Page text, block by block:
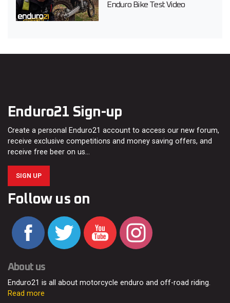
Enduro Bike Test Video
Enduro21 Sign-up
Create a personal Enduro21 account to access our new forum,
receive exclusive competitions and money saving offers, and
receive free beer on us…
SIGN UP
Follow us on
About us
Enduro21 is all about motorcycle enduro and off-road riding.
Read more